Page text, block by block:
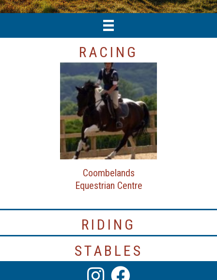
RACING
Coombelands
Equestrian Centre
RIDING
STABLES